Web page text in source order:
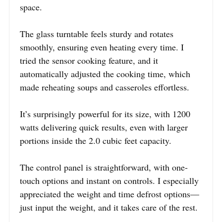
space.
The glass turntable feels sturdy and rotates
smoothly, ensuring even heating every time. I
tried the sensor cooking feature, and it
automatically adjusted the cooking time, which
made reheating soups and casseroles effortless.
It’s surprisingly powerful for its size, with 1200
watts delivering quick results, even with larger
portions inside the 2.0 cubic feet capacity.
The control panel is straightforward, with one-
touch options and instant on controls. I especially
appreciated the weight and time defrost options—
just input the weight, and it takes care of the rest.